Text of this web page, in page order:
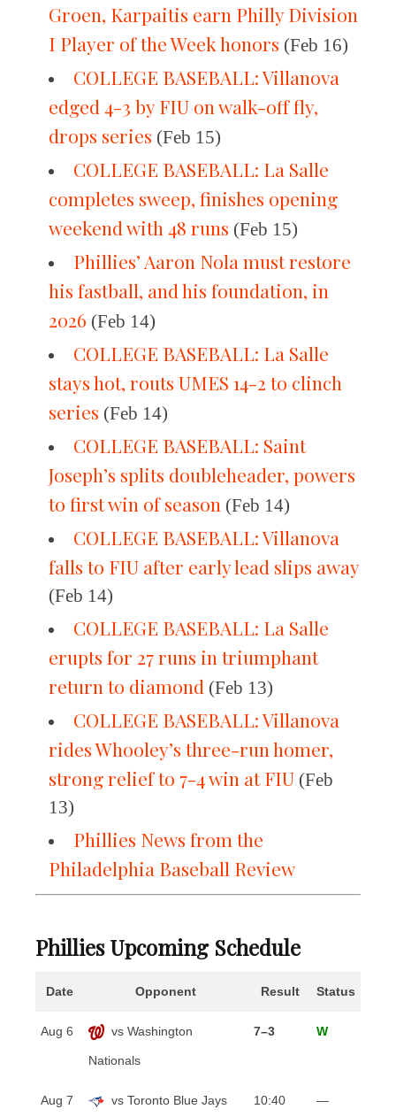
Groen, Karpaitis earn Philly Division
I Player of the Week honors (Feb 16)
COLLEGE BASEBALL: Villanova
edged 4-3 by FIU on walk-off fly,
drops series (Feb 15)
COLLEGE BASEBALL: La Salle
completes sweep, finishes opening
weekend with 48 runs (Feb 15)
Phillies’ Aaron Nola must restore
his fastball, and his foundation, in
2026 (Feb 14)
COLLEGE BASEBALL: La Salle
stays hot, routs UMES 14-2 to clinch
series (Feb 14)
COLLEGE BASEBALL: Saint
Joseph’s splits doubleheader, powers
to first win of season (Feb 14)
COLLEGE BASEBALL: Villanova
falls to FIU after early lead slips away
(Feb 14)
COLLEGE BASEBALL: La Salle
erupts for 27 runs in triumphant
return to diamond (Feb 13)
COLLEGE BASEBALL: Villanova
rides Whooley’s three-run homer,
strong relief to 7-4 win at FIU (Feb
13)
Phillies News from the
Philadelphia Baseball Review
Phillies Upcoming Schedule
Date Opponent Result Status
Aug 6 vs Washington
Nationals
7–3 W
Aug 7 vs Toronto Blue Jays 10:40 —